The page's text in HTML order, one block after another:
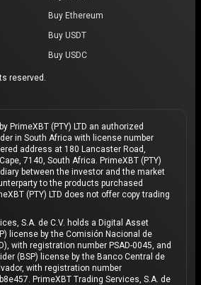
Buy Ethereum
Buy USDT
Buy USDC
reserved.
PrimeXBT (PTY) LTD an authorized
in South Africa with license number
address at 180 Lancaster Road,
7140, South Africa. PrimeXBT (PTY)
between the investor and the market
to the products purchased
(PTY) LTD does not offer copy trading
S.A. de C.V. holds a Digital Asset
license by the Comisión Nacional de
with registration number PSAD-0045, and
(BSP) license by the Banco Central de
with registration number
PrimeXBT Trading Services, S.A. de